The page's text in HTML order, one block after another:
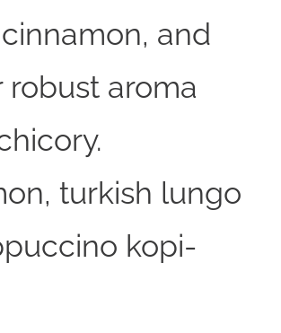
and
robust aroma
turkish lungo
kopi-